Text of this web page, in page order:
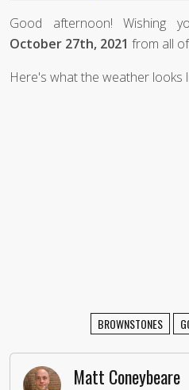
Good afternoon! Wishing
October 27th, 2021 from all
Here's what the weather looks
BROWNSTONES
Matt Coneybeare